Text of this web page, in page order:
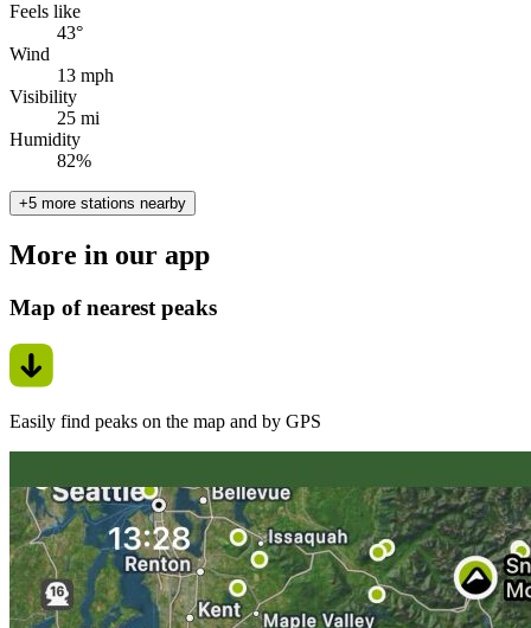
Feels like
43°
Wind
13 mph
Visibility
25 mi
Humidity
82%
+5 more stations nearby
More in our app
Map of nearest peaks
Easily find peaks on the map and by GPS